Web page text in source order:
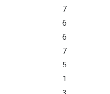
7
6
6
7
5
1